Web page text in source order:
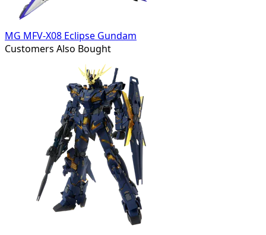
MG MFV-X08 Eclipse Gundam
Customers Also Bought